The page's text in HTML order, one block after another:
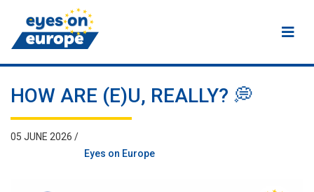
Eyes on Europe
HOW ARE (E)U, REALLY? 💭
05 JUNE 2026 /
Eyes on Europe